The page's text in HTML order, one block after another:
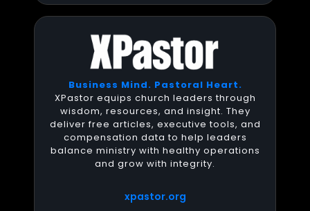
Business Mind. Pastoral Heart.
XPastor equips church leaders through
wisdom, resources, and insight. They
deliver free articles, executive tools, and
compensation data to help leaders
balance ministry with healthy operations
and grow with integrity.
xpastor.org